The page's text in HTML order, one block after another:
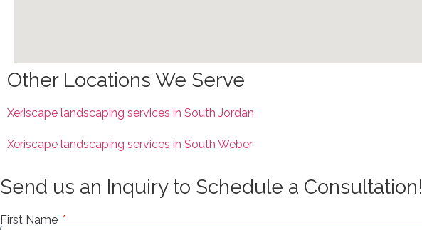
Other Locations We Serve
Xeriscape landscaping services in South Jordan
Xeriscape landscaping services in South Weber
Send us an Inquiry to Schedule a Consultation!
First Name